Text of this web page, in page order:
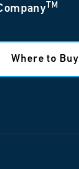
TM
Where to Buy